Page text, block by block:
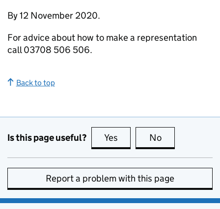
By 12 November 2020.
For advice about how to make a representation
call 03708 506 506.
Back to top
Is this page useful? Yes this page is useful
No
Report a problem with this page